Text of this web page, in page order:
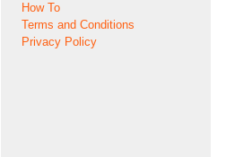
How To
Terms and Conditions
Privacy Policy